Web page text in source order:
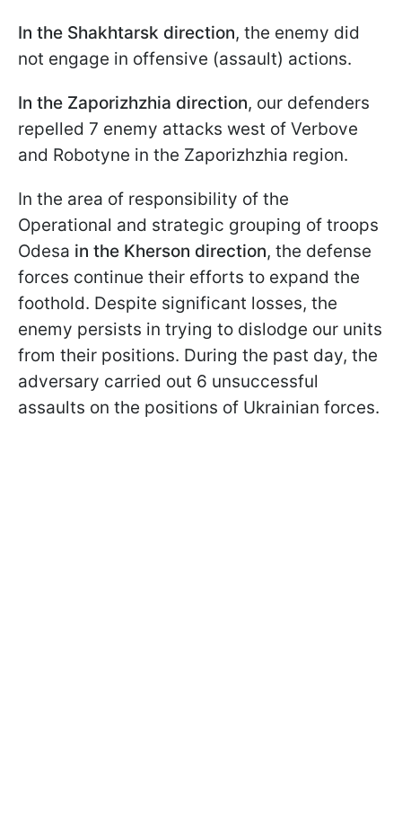
In the Shakhtarsk direction, the enemy did
not engage in offensive (assault) actions.
In the Zaporizhzhia direction, our defenders
repelled 7 enemy attacks west of Verbove
and Robotyne in the Zaporizhzhia region.
In the area of responsibility of the
Operational and strategic grouping of troops
Odesa in the Kherson direction, the defense
forces continue their efforts to expand the
foothold. Despite significant losses, the
enemy persists in trying to dislodge our units
from their positions. During the past day, the
adversary carried out 6 unsuccessful
assaults on the positions of Ukrainian forces.